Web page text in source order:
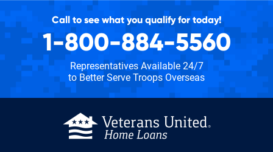
Call to see what you qualify for today!
1-800-884-5560
Representatives Available 24/7
to Better Serve Troops Overseas